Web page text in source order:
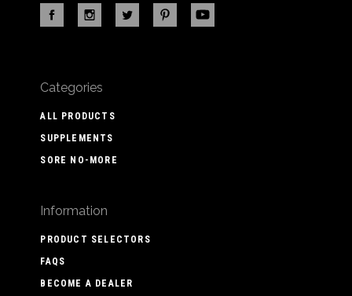
Categories
ALL PRODUCTS
SUPPLEMENTS
SORE NO-MORE
Information
PRODUCT SELECTORS
FAQS
BECOME A DEALER